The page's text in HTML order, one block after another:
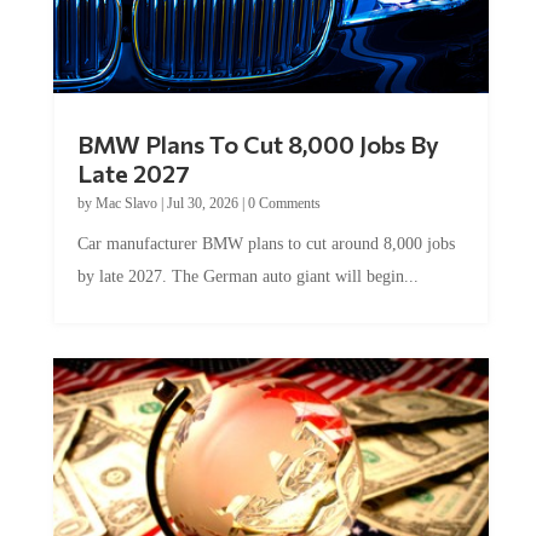
Late 2027
byMac Slavo|Jul 30, 2026
by late 2027. The German auto giant will begin...